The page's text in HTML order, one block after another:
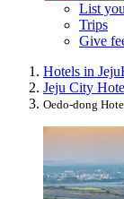
List
Trips
Give
Hotels in Jeju
Jeju City
Oedo-dong